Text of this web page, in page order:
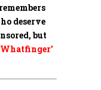
deserve
but
Whatfinger’